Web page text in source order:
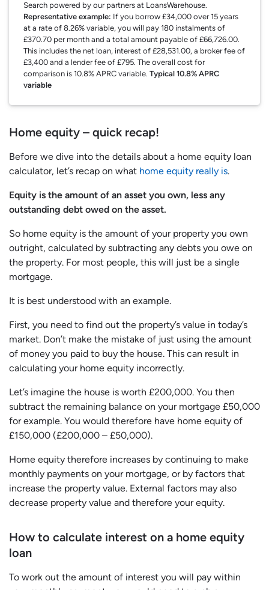
Search powered by our partners at LoansWarehouse.
Representative example: If you borrow £34,000 over 15 years
at a rate of 8.26% variable, you will pay 180 instalments of
£370.70 per month and a total amount payable of £66,726.00.
This includes the net loan, interest of £28,531.00, a broker fee of
£3,400 and a lender fee of £795. The overall cost for
comparison is 10.8% APRC variable. Typical 10.8% APRC
variable
Home equity – quick recap!
Before we dive into the details about a home equity loan
calculator, let’s recap on what home equity really is.
Equity is the amount of an asset you own, less any
outstanding debt owed on the asset.
So home equity is the amount of your property you own
outright, calculated by subtracting any debts you owe on
the property. For most people, this will just be a single
mortgage.
It is best understood with an example.
First, you need to find out the property’s value in today’s
market. Don’t make the mistake of just using the amount
of money you paid to buy the house. This can result in
calculating your home equity incorrectly.
Let’s imagine the house is worth £200,000. You then
subtract the remaining balance on your mortgage £50,000
for example. You would therefore have home equity of
£150,000 (£200,000 – £50,000).
Home equity therefore increases by continuing to make
monthly payments on your mortgage, or by factors that
increase the property value. External factors may also
decrease property value and therefore your equity.
How to calculate interest on a home equity
loan
To work out the amount of interest you will pay within